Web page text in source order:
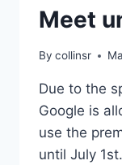
Meet
By collinsr
Due to the
Google is
use the
until July